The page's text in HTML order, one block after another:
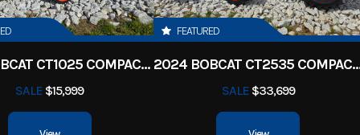
4-
valves
Bore X Stroke 67.0 mm ×
2025 BOBCAT CT1025 COMPACT TRACTOR HST
SALE $15,999
FEATURED
2024 BOBCAT CT2535
SALE$33,699